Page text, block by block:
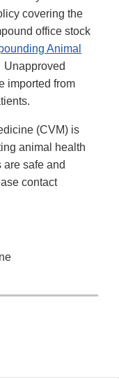
covering the
office stock
Animal
Unapproved
imported from
(CVM) is
animal health
are safe and
contact